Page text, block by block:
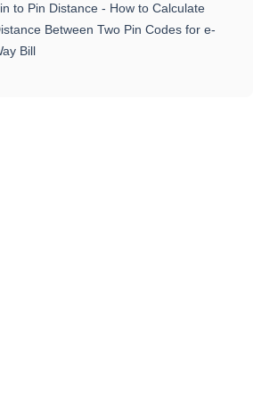
to Pin Distance - How to Calculate
Between Two Pin Codes for e-
Bill